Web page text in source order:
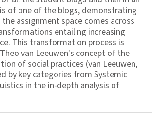
of one of the blogs, demonstrating
assignment space comes across
entailing increasing
This transformation process is
van Leeuwen's concept of the
of social practices (van Leeuwen,
by key categories from Systemic
in the in-depth analysis of